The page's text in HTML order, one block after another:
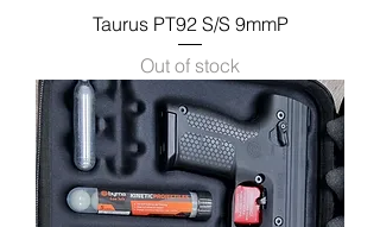
Taurus PT92 S/S 9mmP
Out of stock